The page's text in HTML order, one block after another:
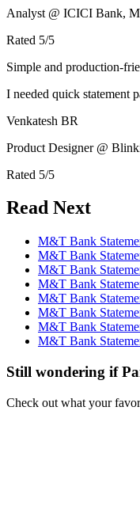
Analyst @ ICICI Bank,
Rated 5/5
Simple and production-
I needed quick statement
Venkatesh BR
Product Designer @
Rated 5/5
Read Next
M&T Bank
M&T Bank
M&T Bank
M&T Bank
M&T Bank
M&T Bank
M&T Bank
M&T Bank
Still wondering if
Check out what your